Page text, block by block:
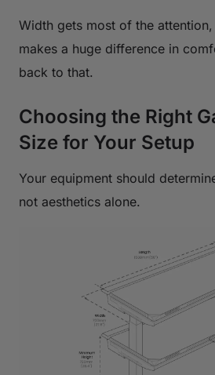
Width gets most of the
makes a huge difference in
back to that.
Choosing the Right
Size for Your Setup
Your equipment should
not aesthetics alone.